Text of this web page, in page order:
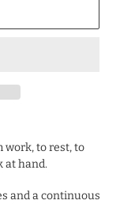
work, to rest, to
at hand.
and a continuous